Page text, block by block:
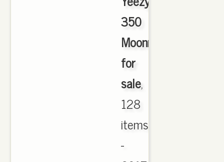
350
Moonrock
for
sale,
128
items
-